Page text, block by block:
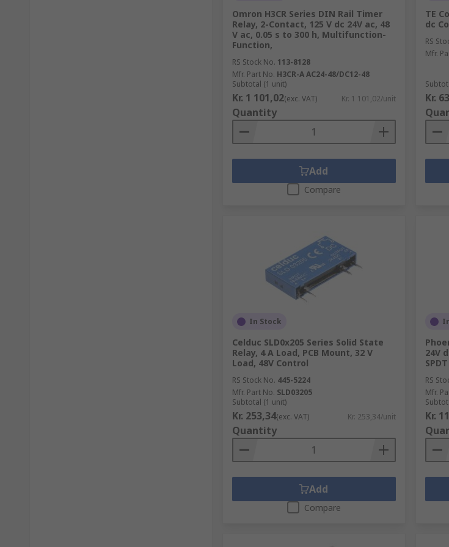
Omron H3CR Series DIN Rail Timer
Relay, 2-Contact, 125 V dc 24V ac, 48
V ac, 0.05 s to 300 h, Multifunction-
Function,
RS Stock No. 113-8128
Mfr. Part No. H3CR-A AC24-48/DC12-48
Subtotal (1 unit)
Kr. 1 101,02(exc. VAT) Kr. 1 101,02/unit
Quantity
Add
Compare
TE
dc
RS
Mfr.
Kr.
In Stock
Celduc SLD0x205 Series Solid State
Relay, 4 A Load, PCB Mount, 32 V
Load, 48V Control
RS Stock No. 445-5224
Mfr. Part No. SLD03205
Subtotal (1 unit)
Kr. 253,34(exc. VAT) Kr. 253,34/unit
Quantity
Add
Compare
24V
SPDT
RS
Mfr.
Kr.